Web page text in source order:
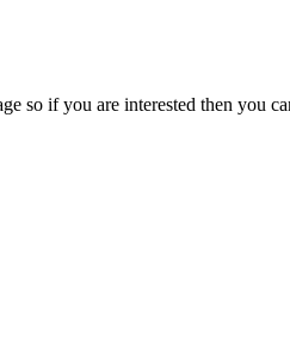
so if you are interested then you